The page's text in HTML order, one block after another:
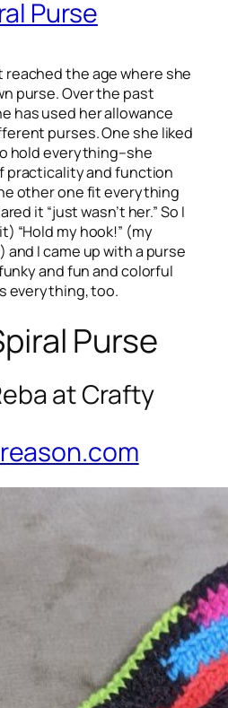
Purse
the age where she
purse. Over the past
has used her allowance
purses. One she liked
hold everything–she
practicality and function
other one fit everything
it “just wasn’t her.” So I
“Hold my hook!” (my
I came up with a purse
and fun and colorful
everything, too.
Purse
at Crafty